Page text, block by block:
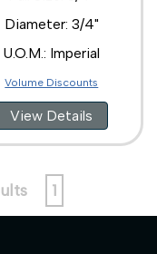
Diameter: 3/4"
U.O.M.: Imperial
Volume Discounts
View Details
1